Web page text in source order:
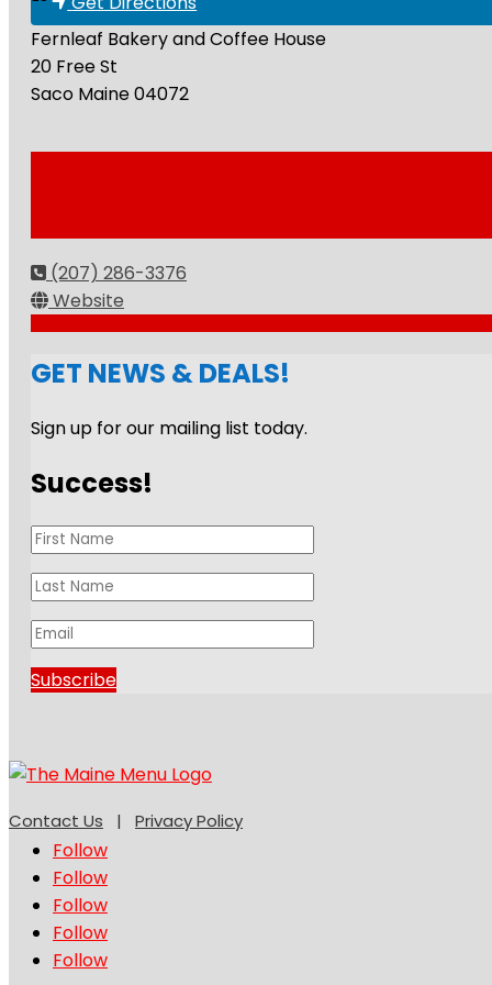
Fernleaf Bakery and Coffee House
20 Free St
Saco Maine04072
(207) 286-3376
Website
GET NEWS & DEALS!
Sign up for our mailing list today.
Success!
Subscribe
Contact Us | Privacy Policy
Follow
Follow
Follow
Follow
Follow